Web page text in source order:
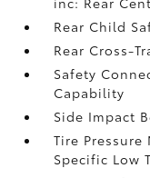
Rear Child
Rear Cross-
Safety
Capability
Side Impact
Tire Pressure
Specific Low